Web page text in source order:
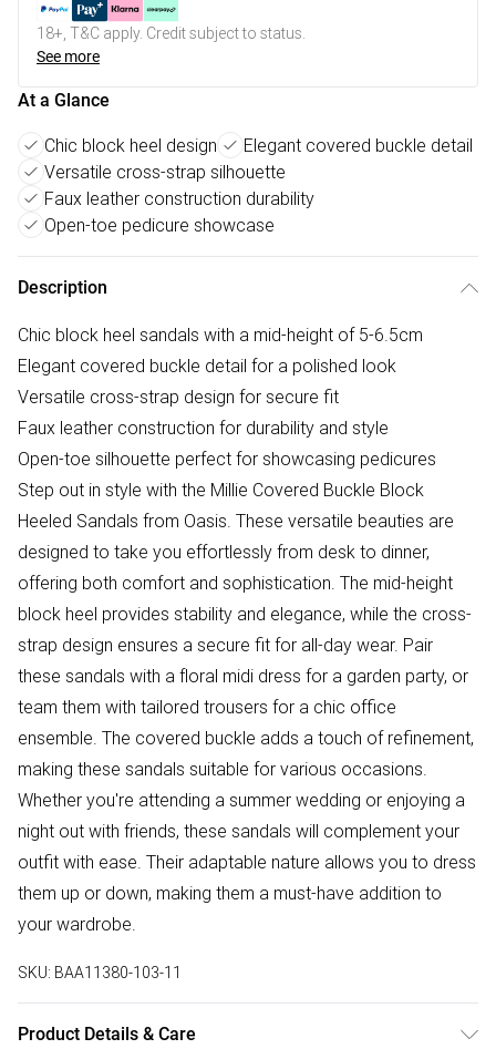
18+, T&C apply. Credit subject to status.
See more
At a Glance
Chic block heel design
Elegant covered buckle detail
Versatile cross-strap silhouette
Faux leather construction durability
Open-toe pedicure showcase
Description
Chic block heel sandals with a mid-height of 5-6.5cm
Elegant covered buckle detail for a polished look
Versatile cross-strap design for secure fit
Faux leather construction for durability and style
Open-toe silhouette perfect for showcasing pedicures
Step out in style with the Millie Covered Buckle Block
Heeled Sandals from Oasis. These versatile beauties are
designed to take you effortlessly from desk to dinner,
offering both comfort and sophistication. The mid-height
block heel provides stability and elegance, while the cross-
strap design ensures a secure fit for all-day wear. Pair
these sandals with a floral midi dress for a garden party, or
team them with tailored trousers for a chic office
ensemble. The covered buckle adds a touch of refinement,
making these sandals suitable for various occasions.
Whether you're attending a summer wedding or enjoying a
night out with friends, these sandals will complement your
outfit with ease. Their adaptable nature allows you to dress
them up or down, making them a must-have addition to
your wardrobe.
SKU: BAA11380-103-11
Product Details & Care